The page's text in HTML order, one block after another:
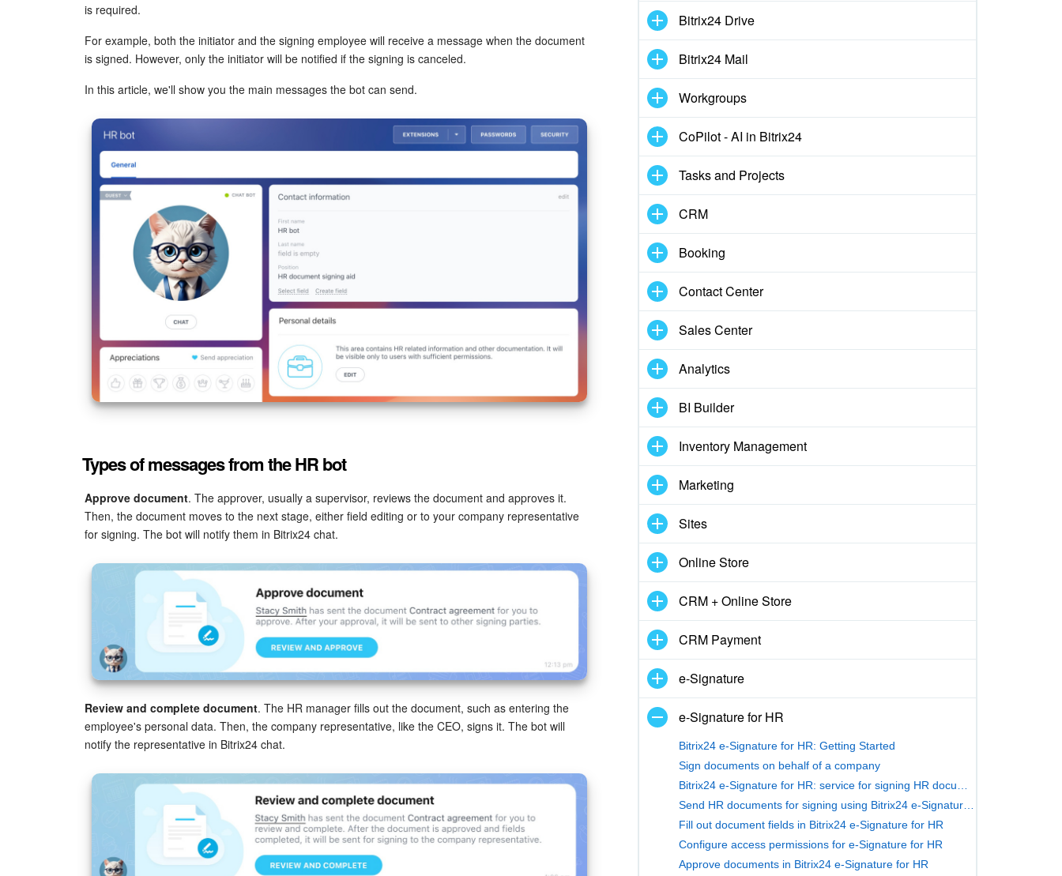
is required.
For example, both the initiator and the signing employee will receive a message when the document
is signed. However, only the initiator will be notified if the signing is canceled.
In this article, we'll show you the main messages the bot can send.
Types of messages from the HR bot
Approve document. The approver, usually a supervisor, reviews the document and approves it.
Then, the document moves to the next stage, either field editing or to your company representative
for signing. The bot will notify them in Bitrix24 chat.
Review and complete document. The HR manager fills out the document, such as entering the
employee's personal data. Then, the company representative, like the CEO, signs it. The bot will
notify the representative in Bitrix24 chat.
Bitrix24 Drive
Bitrix24 Mail
Workgroups
CoPilot - AI in Bitrix24
Tasks and Projects
CRM
Booking
Contact Center
Sales Center
Analytics
BI Builder
Inventory Management
Marketing
Sites
Online Store
CRM + Online Store
CRM Payment
e-Signature
e-Signature for HR
Bitrix24 e-Signature for HR: Getting Started
Sign documents on behalf of a company
Fill out document fields in Bitrix24 e‑Signature for HR
Configure access permissions for e-Signature for HR
Approve documents in Bitrix24 e-Signature for HR